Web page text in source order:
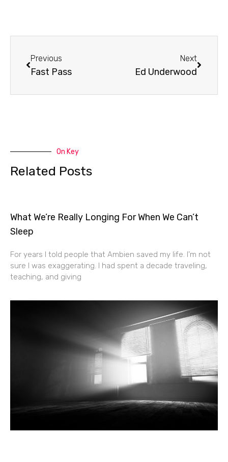
Previous
Fast Pass
Next
Ed Underwood
On Key
Related Posts
What We’re Really Longing For When We Can’t
Sleep
For years I told people that Ambien saved my life. I’m not
sure I was exaggerating. I had spent a decade traveling,
teaching, and giving